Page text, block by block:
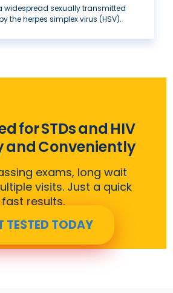
widespread sexually transmitted
the herpes simplex virus (HSV).
for STDs and HIV
and Conveniently
exams, long wait
visits. Just a quick
results.
TESTED TODAY